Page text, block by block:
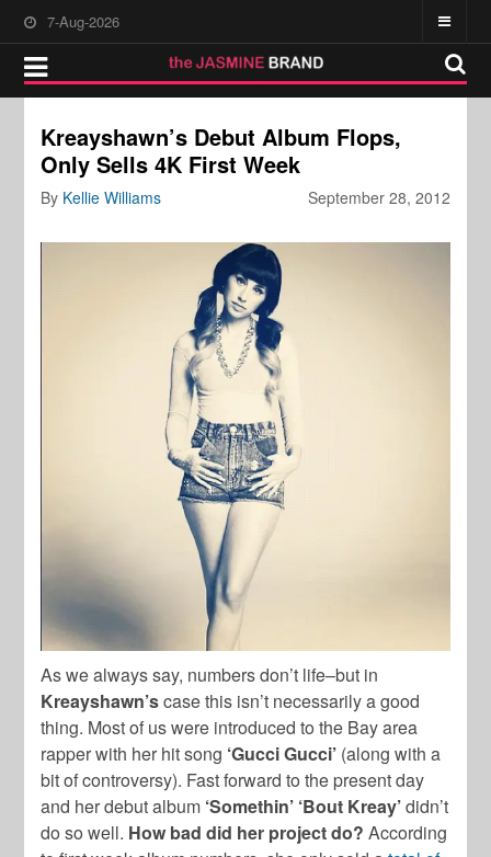
7-Aug-2026
Kreayshawn’s Debut Album Flops,
Only Sells 4K First Week
September 28, 2012
By Kellie Williams
As we always say, numbers don’t life–but in
Kreayshawn’scase this isn’t necessarily a good
thing. Most of us were introduced to the Bay area
rapper with her hit song ‘Gucci Gucci’ (along with a
bit of controversy). Fast forward to the present day
and her debut album ‘Somethin’ ‘Bout Kreay’didn’t
do so well. How bad did her project do? According